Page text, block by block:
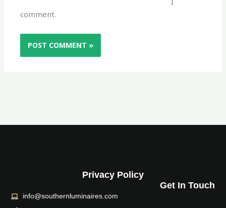
comment.
Privacy Policy
Get In Touch
info@southernluminaires.com